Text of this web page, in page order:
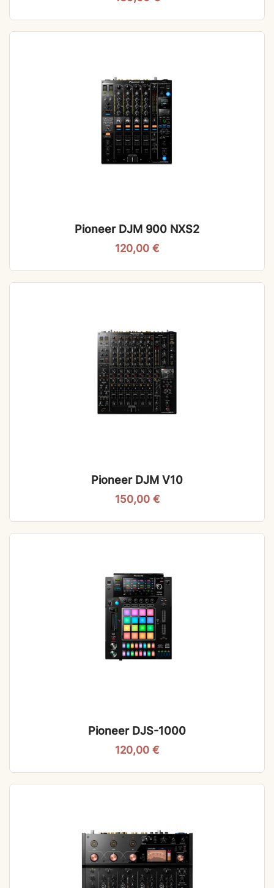
Pioneer DJM 900 NXS2
120,00 €
Pioneer DJM V10
150,00 €
Pioneer DJS-1000
120,00 €